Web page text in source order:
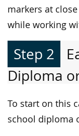
markers at
while working
Step 2
Diploma
To start on this
school diploma